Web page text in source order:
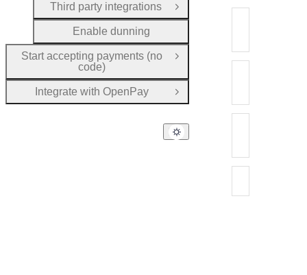
Third party integrations
Open Group
Enable dunning
Start accepting payments (no
code)
Open Group
Integrate with OpenPay Open Group